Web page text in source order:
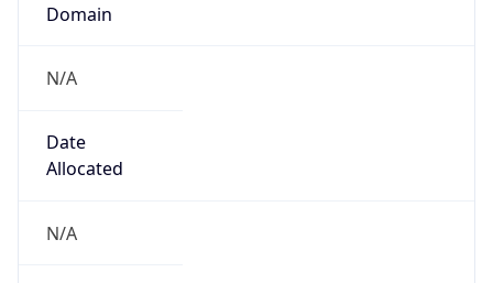
Domain
N/A
Date
Allocated
N/A